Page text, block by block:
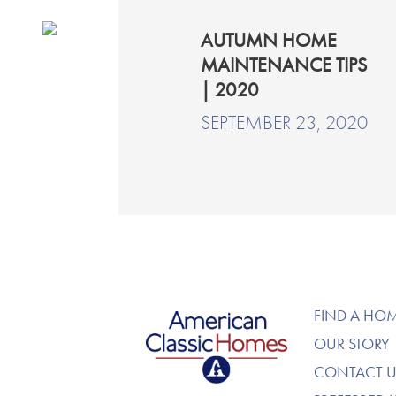
AUTUMN HOME
MAINTENANCE TIPS
| 2020
SEPTEMBER 23, 2020
American Classic Homes
FIND A
OUR STORY
CONTACT